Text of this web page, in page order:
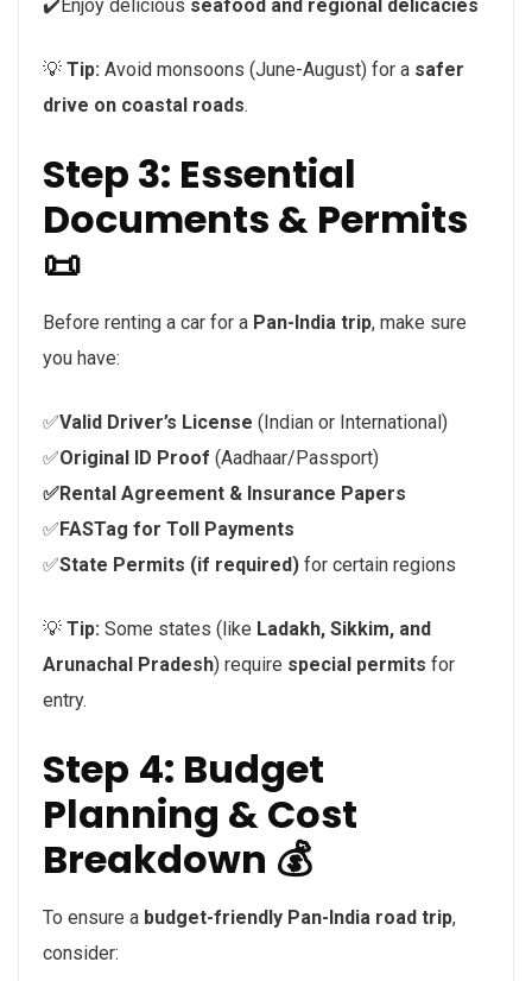
✔️Enjoy delicious seafood and regional delicacies
💡 Tip: Avoid monsoons (June-August) for a safer
drive on coastal roads.
Step 3: Essential
Documents & Permits
📜
Before renting a car for a Pan-India trip, make sure
you have:
✅Valid Driver’s License (Indian or International)
✅Original ID Proof (Aadhaar/Passport)
✅Rental Agreement & Insurance Papers
✅FASTag for Toll Payments
✅State Permits (if required) for certain regions
💡 Tip: Some states (like Ladakh, Sikkim, and
Arunachal Pradesh) require special permits for
entry.
Step 4: Budget
Planning & Cost
Breakdown 💰
To ensure a budget-friendly Pan-India road trip,
consider: